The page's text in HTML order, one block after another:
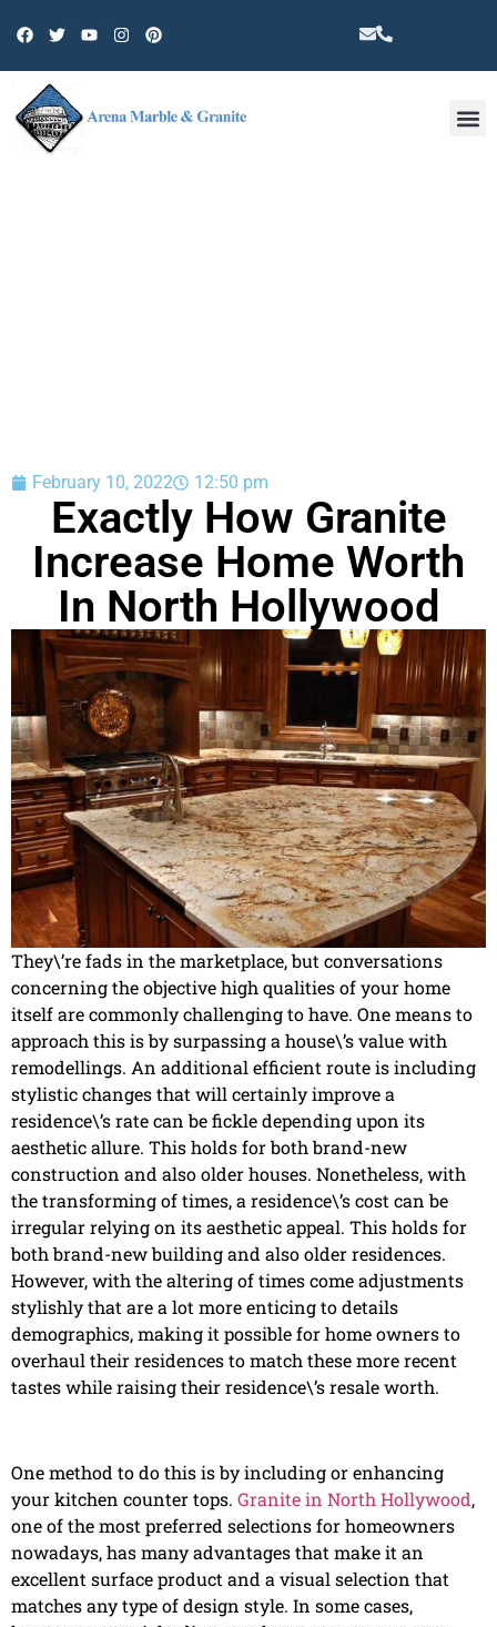
February 10, 2022 12:50 pm
Exactly How Granite
Increase Home Worth
In North Hollywood
They\’re fads in the marketplace, but conversations
concerning the objective high qualities of your home
itself are commonly challenging to have. One means to
approach this is by surpassing a house\’s value with
remodellings. An additional efficient route is including
stylistic changes that will certainly improve a
residence\’s rate can be fickle depending upon its
aesthetic allure. This holds for both brand-new
construction and also older houses. Nonetheless, with
the transforming of times, a residence\’s cost can be
irregular relying on its aesthetic appeal. This holds for
both brand-new building and also older residences.
However, with the altering of times come adjustments
stylishly that are a lot more enticing to details
demographics, making it possible for home owners to
overhaul their residences to match these more recent
tastes while raising their residence\’s resale worth.
One method to do this is by including or enhancing
your kitchen counter tops. Granite in North Hollywood,
one of the most preferred selections for homeowners
nowadays, has many advantages that make it an
excellent surface product and a visual selection that
matches any type of design style. In some cases,